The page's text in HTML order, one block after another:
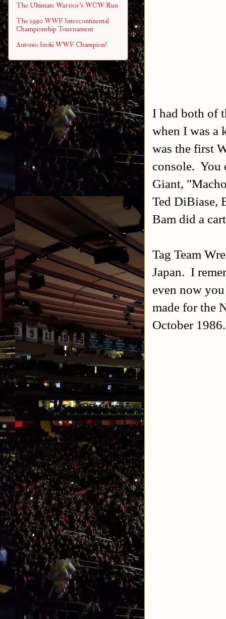
I had both of
when I was a
was the first
console. You
Giant,
Ted DiBiase,
Bam did a
Tag Team
Japan. I
even now
made for the
October
The Ultimate Warrior's WCW Run
The 1990 WWF Intercontinental
Championship Tournament
Antonio Inoki WWF Champion?